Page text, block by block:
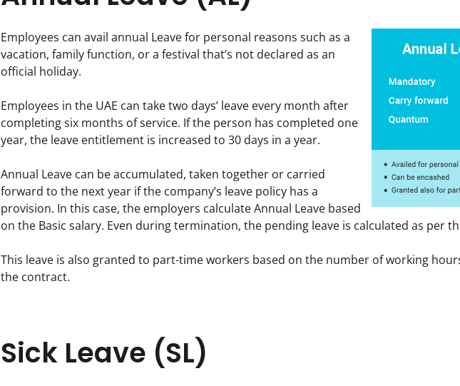
Employees can avail annual Leave for personal reasons such as a
vacation, family function, or a festival that’s not declared as an
official holiday.
Employees in the UAE can take two days’ leave every month after
completing six months of service. If the person has completed one
year, the leave entitlement is increased to 30 days in a year.
Annual Leave can be accumulated, taken together or carried
forward to the next year if the company’s leave policy has a
provision. In this case, the employers calculate Annual Leave based
on the Basic salary. Even during termination, the pending leave is calculated as per
This leave is also granted to part-time workers based on the number of working
the contract.
Sick Leave (SL)